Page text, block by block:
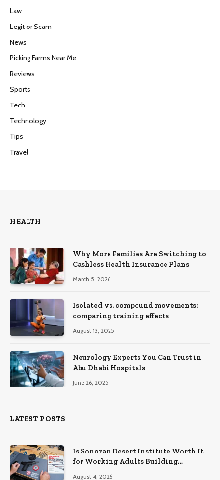
Law
Legit or Scam
News
Picking Farms Near Me
Reviews
Sports
Tech
Technology
Tips
Travel
HEALTH
Why More Families Are Switching to
Cashless Health Insurance Plans
March 5, 2026
Isolated vs. compound movements:
comparing training effects
August 13, 2025
Neurology Experts You Can Trust in
Abu Dhabi Hospitals
June 26, 2025
LATEST POSTS
Is Sonoran Desert Institute Worth It
for Working Adults Building
August 4, 2026